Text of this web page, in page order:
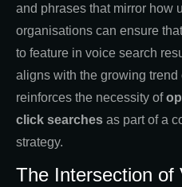
and phrases that mirror how
organisations can ensure
to feature in voice search
aligns with the growing
reinforces the necessity of
click searches as part of a
strategy.
The Intersection of